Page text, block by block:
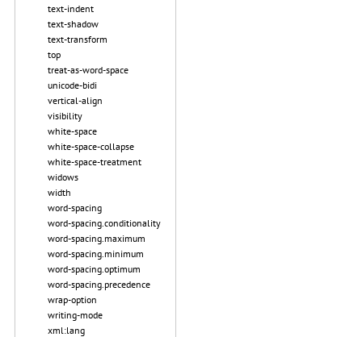
text-indent
text-shadow
text-transform
top
treat-as-word-space
unicode-bidi
vertical-align
visibility
white-space
white-space-collapse
white-space-treatment
widows
width
word-spacing
word-spacing.conditionality
word-spacing.maximum
word-spacing.minimum
word-spacing.optimum
word-spacing.precedence
wrap-option
writing-mode
xml:lang